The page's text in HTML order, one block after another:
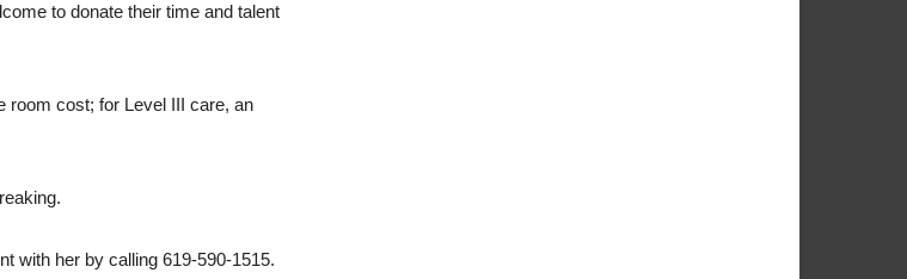
to donate their time and talent
room cost; for Level III care, an
with her by calling 619-590-1515.